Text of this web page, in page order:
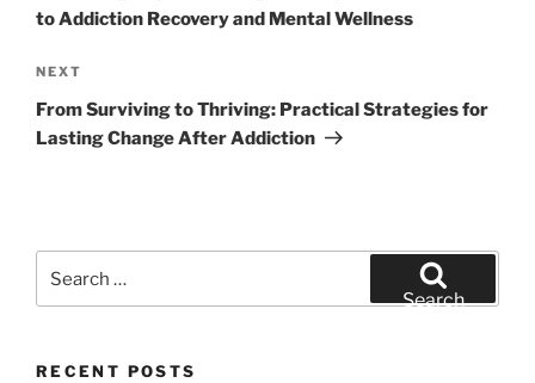
to Addiction Recovery and Mental Wellness
Next
Post
NEXT
From Surviving to Thriving: Practical Strategies for
Lasting Change After Addiction
for:
Search
RECENT POSTS